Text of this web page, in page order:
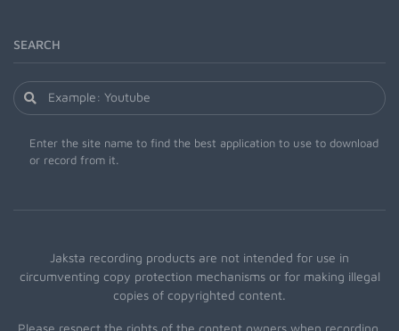
SEARCH
Enter the site name to find the best application to use to download
or record from it.
Jaksta recording products are not intended for use in
circumventing copy protection mechanisms or for making illegal
copies of copyrighted content.
Please respect the rights of the content owners when recording.